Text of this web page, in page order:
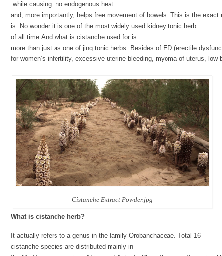
while causing no endogenous heat
and, more importantly, helps free movement of bowels. This is the
is. No wonder it is one of the most widely used kidney tonic herb
of all time.And what is cistanche used for is
more than just as one of jing tonic herbs. Besides of ED (erectile
for women’s infertility, excessive uterine bleeding, myoma of uterus, low
Cistanche Extract Powder.jpg
What is cistanche herb?
It actually refers to a genus in the family Orobanchaceae. Total 16
cistanche species are distributed mainly in